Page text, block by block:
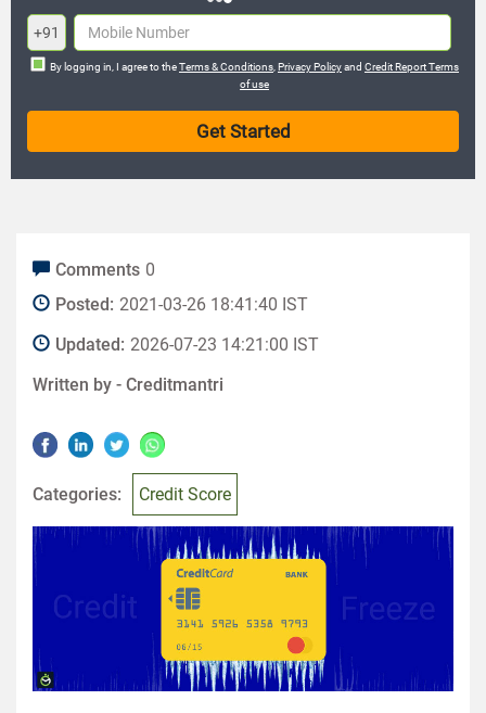
+91
By logging in, I agree to theTerms & Conditions Privacy Policyand Credit Report Terms
of use
Comments 0
Posted: 2021-03-26 18:41:40 IST
Updated: 2026-07-23 14:21:00 IST
Written by - Creditmantri
Categories: Credit Score